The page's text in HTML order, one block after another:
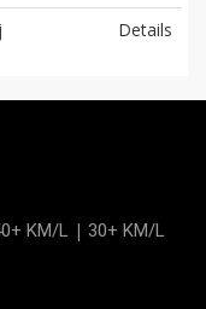
Details
KM/L | 30+ KM/L